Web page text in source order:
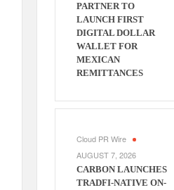
PARTNER TO
LAUNCH FIRST
DIGITAL DOLLAR
WALLET FOR
MEXICAN
REMITTANCES
Cloud PR Wire
AUGUST 7, 2026
CARBON LAUNCHES
TRADFI-NATIVE ON-